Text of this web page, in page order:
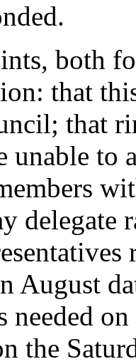
both
that
that
unable to
delegate
August
needed
the